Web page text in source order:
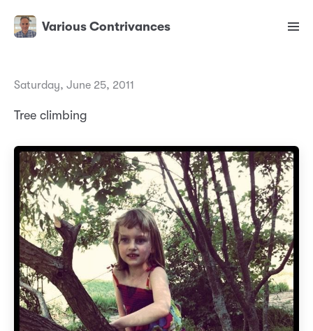
Various Contrivances
Saturday, June 25, 2011
Tree climbing